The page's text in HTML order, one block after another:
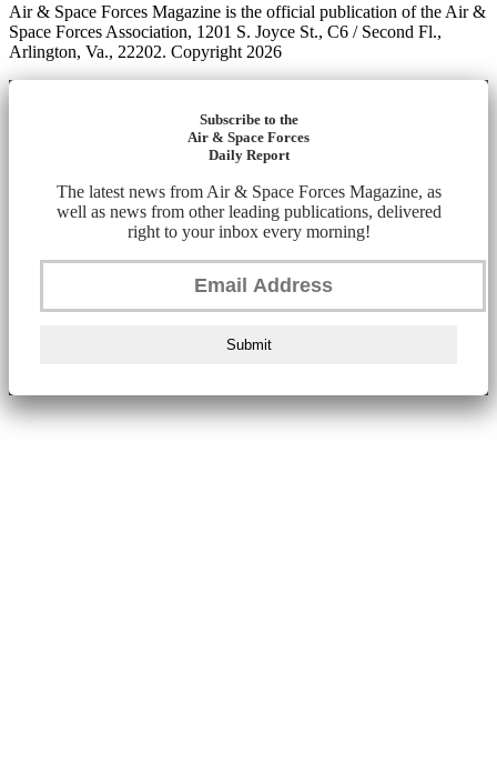
Air & Space Forces Magazine is the official publication of the Air &
Space Forces Association, 1201 S. Joyce St., C6 / Second Fl.,
Arlington, Va., 22202. Copyright 2026
Subscribe to the
Air & Space Forces
Daily Report
The latest news from Air & Space Forces Magazine, as
well as news from other leading publications, delivered
right to your inbox every morning!
Submit